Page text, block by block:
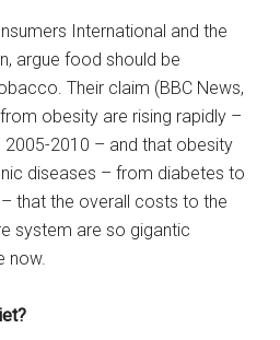
International and the
argue food should be
Their claim (BBC News,
obesity are rising rapidly –
2010 – and that obesity
diseases – from diabetes to
that the overall costs to the
system are so gigantic
now.